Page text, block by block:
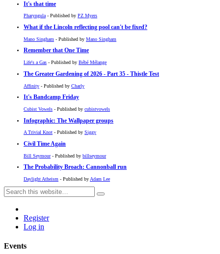
It's that time
Pharyngula- Published by PZ Myers
What if the Lincoln reflecting pool can't be fixed?
Mano Singham - Published by Mano Singham
Remember that One Time
Life's a Gas - Published by Bébé Mélange
The Greater Gardening of 2026 - Part 35 - Thistle Test
Affinity - Published by Charly
It's Bandcamp Friday
Cubist Vowels - Published by cubistvowels
Infographic: The Wallpaper groups
A Trivial Knot - Published by Siggy
Civil Time Again
Bill Seymour- Published by billseymour
The Probability Broach: Cannonball run
Daylight Atheism - Published by Adam Lee
Register
Log in
Events